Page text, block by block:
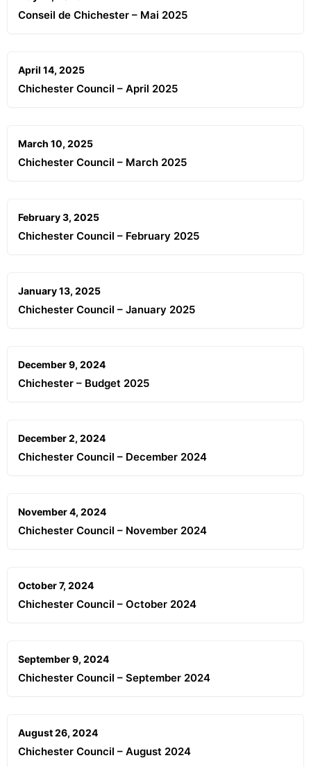
Conseil de Chichester – Mai 2025
April 14, 2025
Chichester Council – April 2025
March 10, 2025
Chichester Council – March 2025
February 3, 2025
Chichester Council – February 2025
January 13, 2025
Chichester Council – January 2025
December 9, 2024
Chichester – Budget 2025
December 2, 2024
Chichester Council – December 2024
November 4, 2024
Chichester Council – November 2024
October 7, 2024
Chichester Council – October 2024
September 9, 2024
Chichester Council – September 2024
August 26, 2024
Chichester Council – August 2024